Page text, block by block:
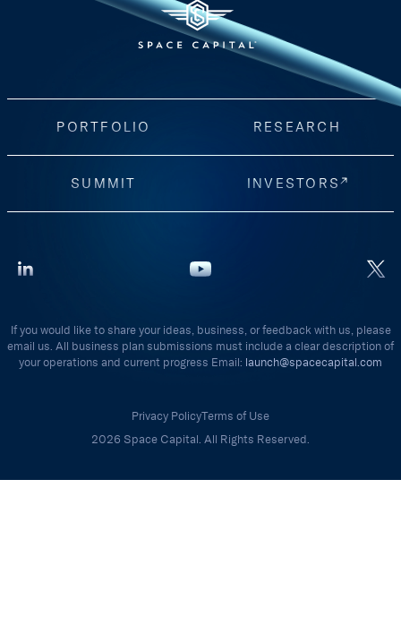
PORTFOLIO RESEARCH
SUMMIT INVESTORS
If you would like to share your ideas, business, or feedback with us, please
email us. All business plan submissions must include a clear description of
your operations and current progress Email: launch@spacecapital.com
Privacy PolicyTerms of Use
2026 Space Capital. All Rights Reserved.